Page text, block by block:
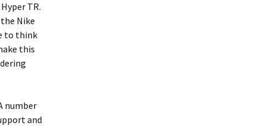
TR.
Nike
to think
this
number
and